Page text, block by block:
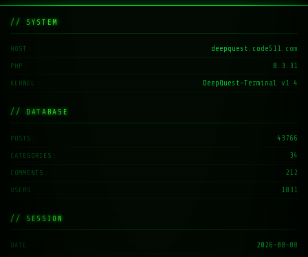
// SYSTEM
HOST deepquest.code511.com
PHP 8.3.31
KERNEL DeepQuest-Terminal v1.4
// DATABASE
POSTS 43766
CATEGORIES 34
COMMENTS 212
USERS 1831
// SESSION
DATE 2026-08-08